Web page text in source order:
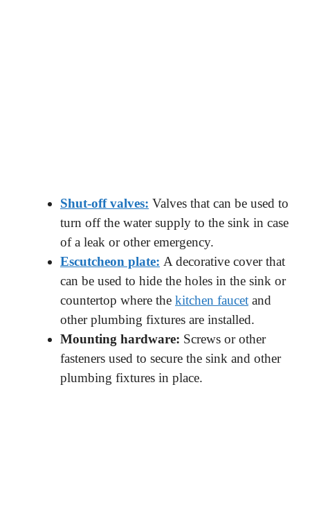
Shut-off valves: Valves that can be used to
turn off the water supply to the sink in case
of a leak or other emergency.
Escutcheon plate: A decorative cover that
can be used to hide the holes in the sink or
countertop where the kitchen faucet and
other plumbing fixtures are installed.
Mounting hardware: Screws or other
fasteners used to secure the sink and other
plumbing fixtures in place.